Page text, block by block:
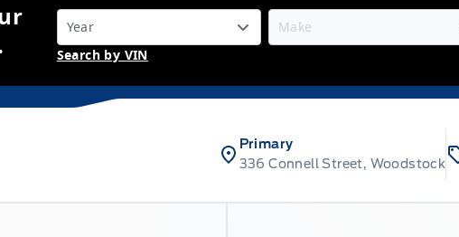
Search by VIN
Primary
336 Connell Street, Woodstock